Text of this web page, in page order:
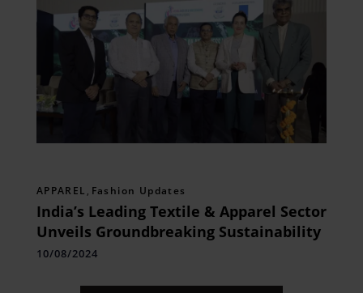
APPAREL , Fashion Updates
India’s Leading Textile & Apparel Sector
Unveils Groundbreaking Sustainability
10/08/2024